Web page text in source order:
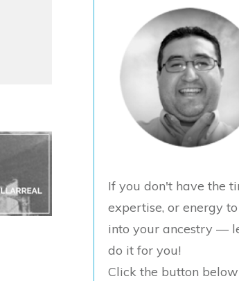
If you don't have the
expertise, or energy
into your ancestry —
do it for you!
Click the button